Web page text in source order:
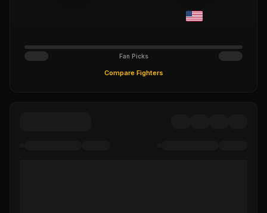
Fan Picks
Compare Fighters